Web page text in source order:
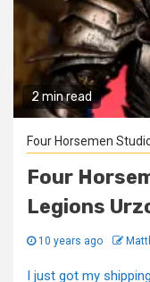
2 min read
Four Horsemen
Four
Legions
10 years ago
I just got my